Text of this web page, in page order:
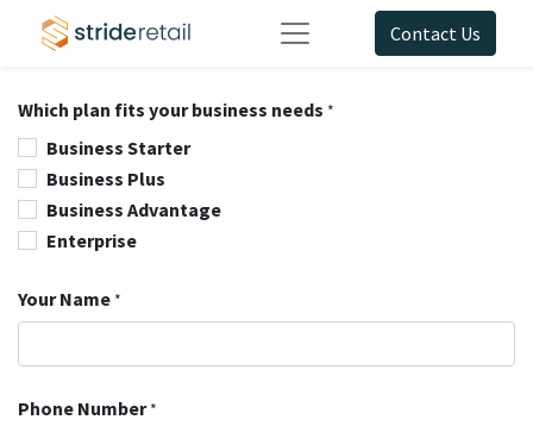
Contact Us
Which plan fits your business needs *
Business Starter
Business Plus
Business Advantage
Enterprise
Your Name *
Phone Number *